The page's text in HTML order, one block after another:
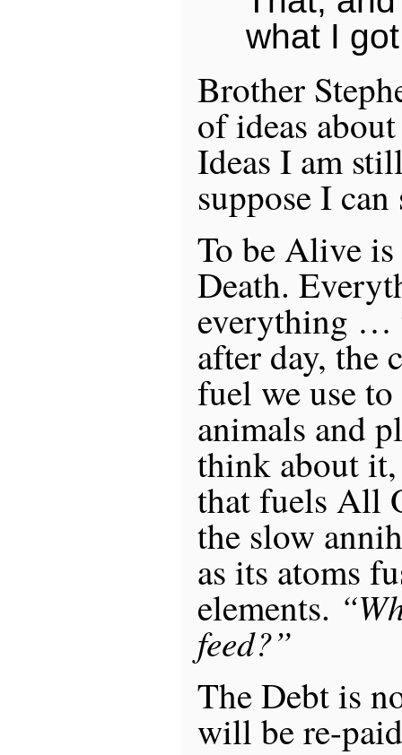
what I
Brother
of ideas
Ideas I am
suppose I can
To be Alive
Death.
everything …
after day, the
fuel we use
animals and
think about
that fuels All
the slow
as its atoms
elements.
feed?”
The Debt is
will be re-